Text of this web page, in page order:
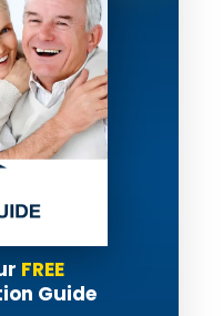
FREE
Guide